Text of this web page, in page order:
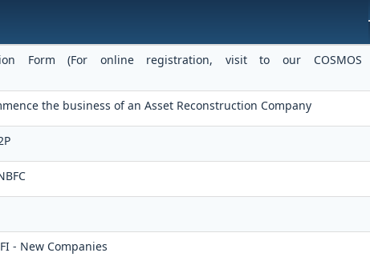
Form (For online registration, visit to our COSMOS
the business of an Asset Reconstruction Company
- New Companies